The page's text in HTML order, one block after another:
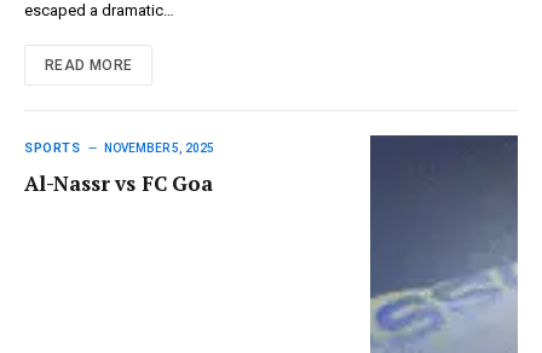
escaped a dramatic…
READ MORE
SPORTS NOVEMBER 5, 2025
Al-Nassr vs FC Goa